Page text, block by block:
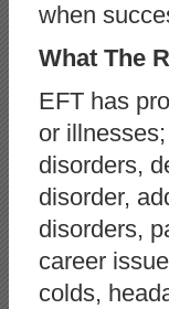
when
What The
EFT has
or
disorders,
disorder,
disorders,
career
colds,